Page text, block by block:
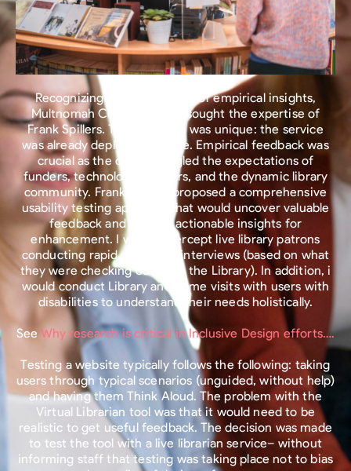
Recognizing the importance of empirical insights,
Multnomah County Library sought the expertise of
Frank Spillers. The challenge was unique: the service
was already deployed and live. Empirical feedback was
crucial as the county juggled the expectations of
funders, technology partners, and the dynamic library
community. Frank Spillers proposed a comprehensive
usability testing approach that would uncover valuable
feedback and provide actionable insights for
enhancement. I would intercept live library patrons
conducting rapid recruiting interviews (based on what
they were checking out from the Library). In addition, i
would conduct Library and home visits with users with
disabilities to understand their needs holistically.
See Why research is critical in Inclusive Design efforts….
Testing a website typically follows the following: taking
users through typical scenarios (unguided, without help)
and having them Think Aloud. The problem with the
Virtual Librarian tool was that it would need to be
realistic to get useful feedback. The decision was made
to test the tool with a live librarian service– without
informing staff that testing was taking place not to bias